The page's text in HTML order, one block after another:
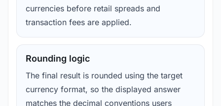
currencies before retail spreads and
transaction fees are applied.
Rounding logic
The final result is rounded using the target
currency format, so the displayed answer
matches the decimal conventions users